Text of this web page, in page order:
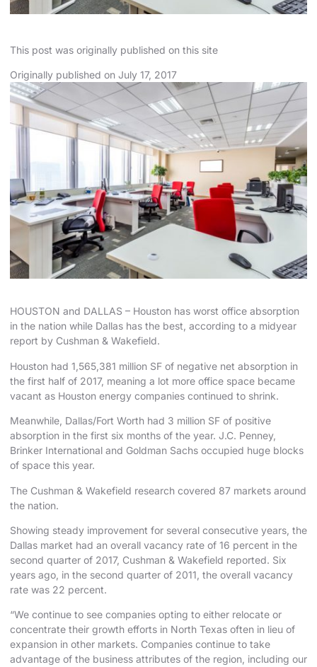
This post was originally published on this site
Originally published on July 17, 2017
HOUSTON and DALLAS – Houston has worst office absorption
in the nation while Dallas has the best, according to a midyear
report by Cushman & Wakefield.
Houston had 1,565,381 million SF of negative net absorption in
the first half of 2017, meaning a lot more office space became
vacant as Houston energy companies continued to shrink.
Meanwhile, Dallas/Fort Worth had 3 million SF of positive
absorption in the first six months of the year. J.C. Penney,
Brinker International and Goldman Sachs occupied huge blocks
of space this year.
The Cushman & Wakefield research covered 87 markets around
the nation.
Showing steady improvement for several consecutive years, the
Dallas market had an overall vacancy rate of 16 percent in the
second quarter of 2017, Cushman & Wakefield reported. Six
years ago, in the second quarter of 2011, the overall vacancy
rate was 22 percent.
“We continue to see companies opting to either relocate or
concentrate their growth efforts in North Texas often in lieu of
expansion in other markets. Companies continue to take
advantage of the business attributes of the region, including our